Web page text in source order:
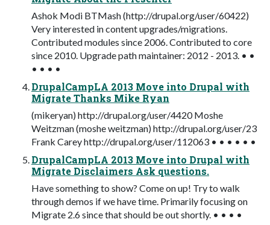
Ashok Modi BTMash (http://drupal.org/user/60422)
Very interested in content upgrades/migrations.
Contributed modules since 2006. Contributed to core
since 2010. Upgrade path maintainer: 2012 - 2013. • •
• • • •
DrupalCampLA 2013 Move into Drupal with
Migrate Thanks Mike Ryan
(mikeryan) http://drupal.org/user/4420 Moshe
Weitzman (moshe weitzman) http://drupal.org/user/23
Frank Carey http://drupal.org/user/112063 • • • • • •
DrupalCampLA 2013 Move into Drupal with
Migrate Disclaimers Ask questions.
Have something to show? Come on up! Try to walk
through demos if we have time. Primarily focusing on
Migrate 2.6 since that should be out shortly. • • • •